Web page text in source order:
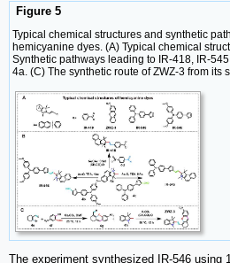
Figure 5
Typical chemical structures and synthetic
hemicyanine dyes. (A) Typical chemical
Synthetic pathways leading to IR-418, IR-
4a. (C) The synthetic route of ZWZ-3 from its
The experiment synthesized IR-546 using